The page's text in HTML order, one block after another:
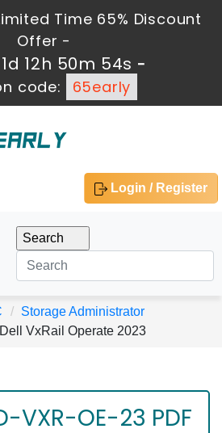
Time 65% Discount
Offer -
1d 12h 50m 52s -
code:
65early
Login / Register
Storage Administrator
VxRail Operate 2023
VXR-OE-23 PDF